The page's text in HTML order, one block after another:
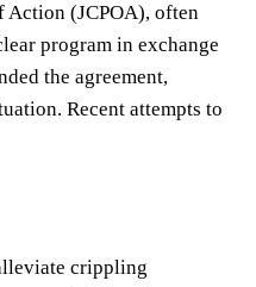
Action (JCPOA), often
program in exchange
the agreement,
Recent attempts to
crippling